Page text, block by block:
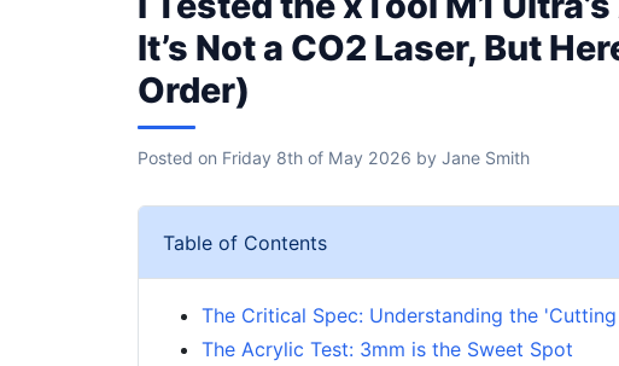
It’s Not a CO2 Laser, But
Order)
Posted on Friday 8th of May 2026 by Jane Smith
Table of Contents
The Critical Spec: Understanding the
The Acrylic Test: 3mm is the Sweet Spot